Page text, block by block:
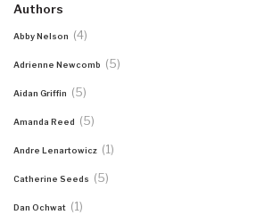
Authors
Abby Nelson (4)
Adrienne Newcomb (5)
Aidan Griffin (5)
Amanda Reed (5)
Andre Lenartowicz (1)
Catherine Seeds (5)
Dan Ochwat (1)